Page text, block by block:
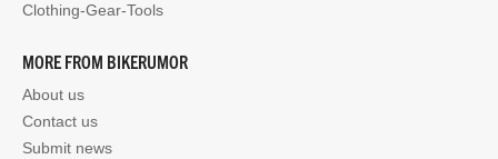
Clothing-Gear-Tools
MORE FROM BIKERUMOR
About us
Contact us
Submit news